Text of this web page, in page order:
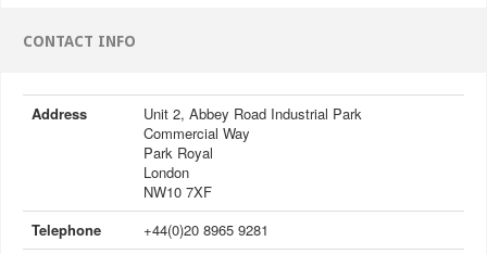
CONTACT INFO
Address
Unit 2, Abbey Road Industrial Park
Commercial Way
Park Royal
London
NW10 7XF
Telephone
+44(0)20 8965 9281